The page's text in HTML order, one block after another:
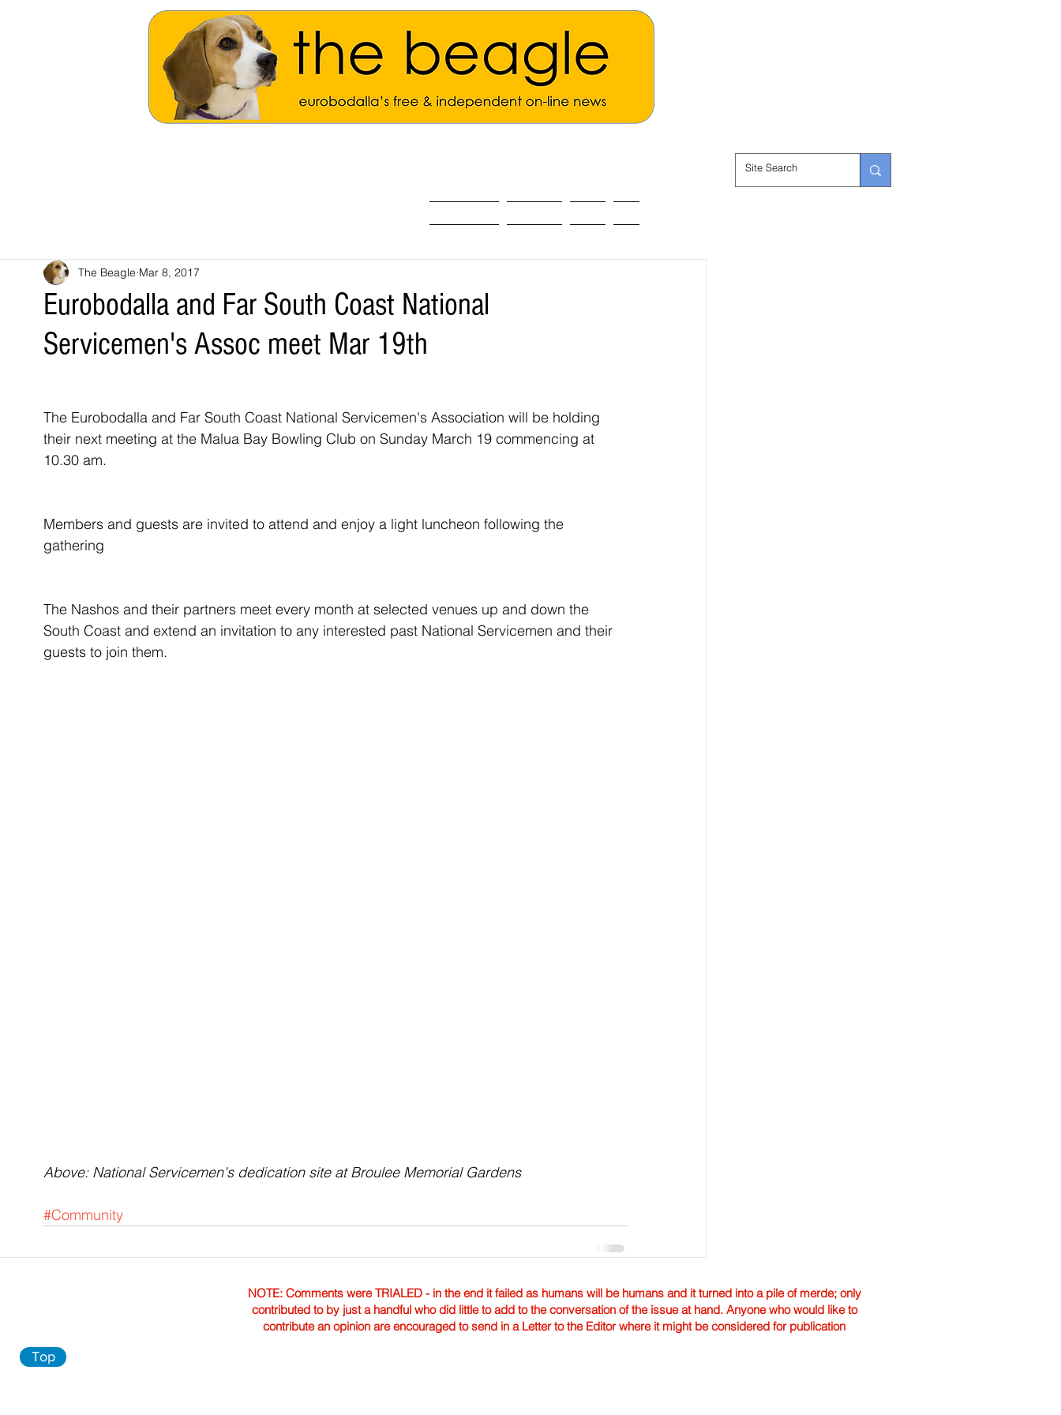
Eurobodalla and Far South Coast National
Servicemen's Assoc meet Mar 19th
The Beagle Mar 8, 2017
The Eurobodalla and Far South Coast National Servicemen's Association will be holding
their next meeting at the Malua Bay Bowling Club on Sunday March 19 commencing at
10.30 am.
Members and guests are invited to attend and enjoy a light luncheon following the
gathering
The Nashos and their partners meet every month at selected venues up and down the
South Coast and extend an invitation to any interested past National Servicemen and their
guests to join them.
Above: National Servicemen's dedication site at Broulee Memorial Gardens
#Community
NOTE: Comments were TRIALED - in the end it failed as humans will be humans and it turned into a pile of merde; only
contributed to by just a handful who did little to add to the conversation of the issue at hand. Anyone who would like to
contribute an opinion are encouraged to send in a Letter to the Editor where it might be considered for publication
Top